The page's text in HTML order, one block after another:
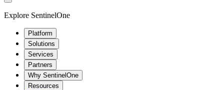
Explore SentinelOne
Platform
Solutions
Services
Partners
Why SentinelOne
Resources